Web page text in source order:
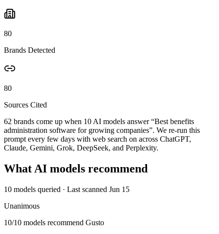
80
Brands Detected
80
Sources Cited
62 brands come up when 10 AI models answer “Best benefits
administration software for growing companies”. We re-run this
prompt every few days with web search on across ChatGPT,
Claude, Gemini, Grok, DeepSeek, and Perplexity.
What AI models recommend
10 models queried · Last scanned Jun 15
Unanimous
10/10 models recommend Gusto